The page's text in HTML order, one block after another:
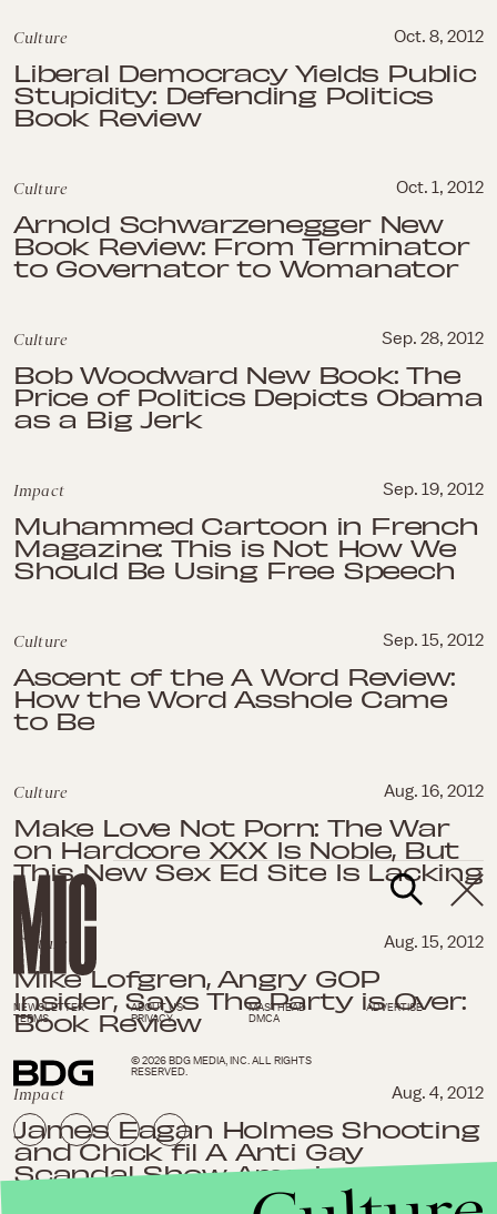
Culture Oct. 8, 2012
Liberal Democracy Yields Public
Stupidity: Defending Politics
Book Review
Culture Oct. 1, 2012
Arnold Schwarzenegger New
Book Review: From Terminator
to Governator to Womanator
Culture Sep. 28, 2012
Bob Woodward New Book: The
Price of Politics Depicts Obama
as a Big Jerk
Impact Sep. 19, 2012
Muhammed Cartoon in French
Magazine: This is Not How We
Should Be Using Free Speech
Culture Sep. 15, 2012
Ascent of the A Word Review:
How the Word Asshole Came
to Be
Culture Aug. 16, 2012
Make Love Not Porn: The War
on Hardcore XXX Is Noble, But
This New Sex Ed Site Is Lacking
Culture Aug. 15, 2012
Mike Lofgren, Angry GOP
Insider, Says The Party is Over:
Book Review
Impact Aug. 4, 2012
James Eagan Holmes Shooting
and Chick fil A Anti Gay
Scandal Show Americans Are
Too Quick to Blame
NEWSLETTER ABOUT US MASTHEAD
ADVERTISE
TERMS
PRIVACY DMCA
© 2026 BDG MEDIA, INC. ALL RIGHTS
RESERVED.